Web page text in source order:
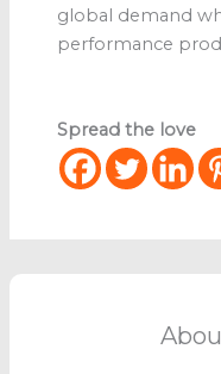
global demand
performance
Spread the love